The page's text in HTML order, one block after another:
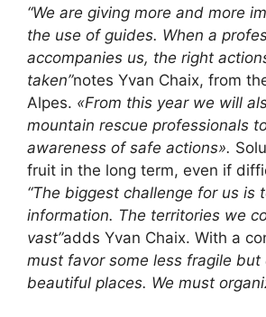
“We are giving more and more
the use of guides. When a
accompanies us, the right
taken”notes Yvan Chaix, from
Alpes. «From this year we will
mountain rescue professionals
awareness of safe actions».
fruit in the long term, even if
“The biggest challenge for us is
information. The territories we
vast”adds Yvan Chaix. With a
must favor some less fragile but
beautiful places. We must